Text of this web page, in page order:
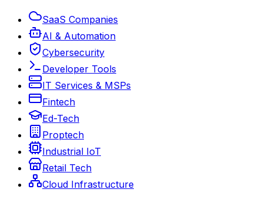
SaaS Companies
AI & Automation
Cybersecurity
Developer Tools
IT Services & MSPs
Fintech
Ed-Tech
Proptech
Industrial IoT
Retail Tech
Cloud Infrastructure